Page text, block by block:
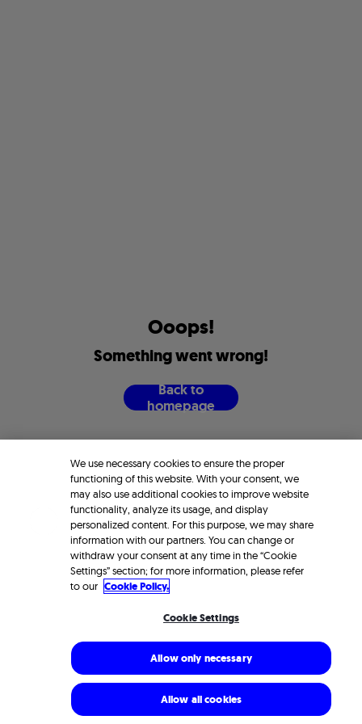
Ooops!
Somethingwentwrong!
Backto
homepage
We use necessary cookies to ensure the proper
functioning of this website. With your consent, we
may also use additional cookies to improve website
functionality, analyze its usage, and display
personalized content. For this purpose, we may share
information with our partners. You can change or
withdraw your consent at any time in the “Cookie
Settings” section; for more information, please refer
to our Cookie Policy.
Cookie Settings
Allow only necessary
Allow all cookies